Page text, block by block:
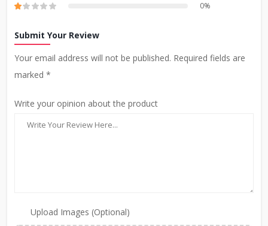
0%
Submit Your Review
Your email address will not be published. Required fields are
marked *
Write your opinion about the product
Upload Images (Optional)